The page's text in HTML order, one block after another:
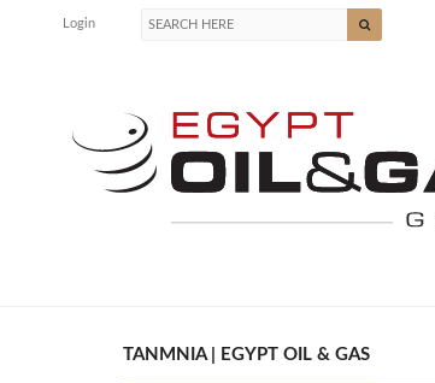
Login
TANMNIA | EGYPT OIL & GAS